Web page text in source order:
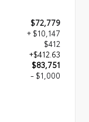
$72,779
+ $10,147
$412
+$412.63
$83,751
- $1,000